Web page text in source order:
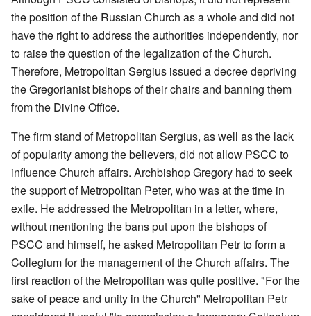
the position of the Russian Church as a whole and did not
have the right to address the authorities independently, nor
to raise the question of the legalization of the Church.
Therefore, Metropolitan Sergius issued a decree depriving
the Gregorianist bishops of their chairs and banning them
from the Divine Office.
The firm stand of Metropolitan Sergius, as well as the lack
of popularity among the believers, did not allow PSCC to
influence Church affairs. Archbishop Gregory had to seek
the support of Metropolitan Peter, who was at the time in
exile. He addressed the Metropolitan in a letter, where,
without mentioning the bans put upon the bishops of
PSCC and himself, he asked Metropolitan Petr to form a
Collegium for the management of the Church affairs. The
first reaction of the Metropolitan was quite positive. "For the
sake of peace and unity in the Church" Metropolitan Petr